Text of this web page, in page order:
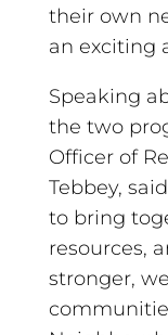
their own
an exciting
Speaking
the two
Officer of
Tebbey,
to bring
resources,
stronger,